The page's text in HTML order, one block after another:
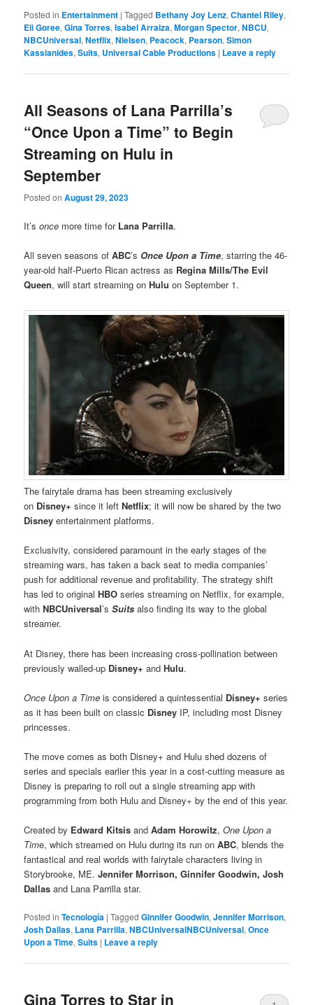
Posted in Entertainment |Tagged Bethany Joy Lenz,Chantel Riley,
Eli Goree,Gina Torres,Isabel Arraiza,Morgan Spector,NBCU,
NBCUniversal,Netflix,Nielsen, Peacock, Pearson,Simon
Kassianides,Suits, Universal Cable Productions | Leave a reply
All Seasons of Lana Parrilla’s
“Once Upon a Time” to Begin
Streaming on Hulu in
September
Posted onAugust 29, 2023
It’sonce more time for Lana Parrilla.
All seven seasons ofABC’s Once Upon a Time, starring the 46-
year-old half-Puerto Rican actress as Regina Mills/The Evil
Queen, will start streaming onHulu on September 1.
The fairytale drama has been streaming exclusively
on Disney+since it left Netflix; it will now be shared by the two
Disney entertainment platforms.
Exclusivity, considered paramount in the early stages of the
streaming wars, has taken a back seat to media companies’
push for additional revenue and profitability. The strategy shift
has led to originalHBOseries streaming on Netflix, for example,
withNBCUniversal’s Suits also finding its way to the global
streamer.
At Disney, there has been increasing cross-pollination between
previously walled-up Disney+ andHulu.
Once Upon a Timeis considered a quintessential Disney+ series
as it has been built on classic Disney IP, including most Disney
princesses.
The move comes as both Disney+ and Hulu shed dozens of
series and specials earlier this year in a cost-cutting measure as
Disney is preparing to roll out a single streaming app with
programming from both Hulu and Disney+ by the end of this year.
Created by Edward Kitsis andAdam Horowitz,One Upon a
Time, which streamed on Hulu during its run onABC, blends the
fantastical and real worlds with fairytale characters living in
Storybrooke, ME.Jennifer Morrison, Ginnifer Goodwin, Josh
Dallasand Lana Parrilla star.
Posted in Tecnología |Tagged Ginnifer Goodwin,Jennifer Morrison,
Josh Dallas, Lana Parrilla,NBCUniversalNBCUniversal,Once
Upon a Time,Suits | Leave a reply
Gina Torres to Star in